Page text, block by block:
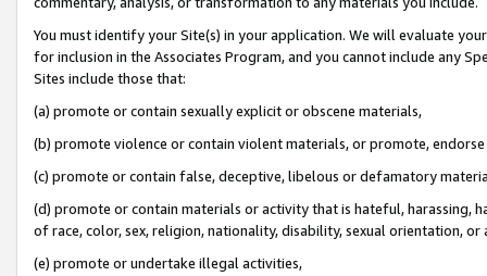
You must identify your Site(s) in your application. We will evaluate
for inclusion in the Associates Program, and you cannot include any
Sites include those that:
(a) promote or contain sexually explicit or obscene materials,
(b) promote violence or contain violent materials, or promote,
(c) promote or contain false, deceptive, libelous or defamatory
(d) promote or contain materials or activity that is hateful, harassing,
of race, color, sex, religion, nationality, disability, sexual orientation, or
(e) promote or undertake illegal activities,